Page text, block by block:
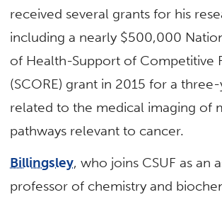
received several grants for his
including a nearly $500,000
of Health-Support of Competitive
(SCORE) grant in 2015 for a
related to the medical imaging of
pathways relevant to cancer.
Billingsley, who joins CSUF as an
professor of chemistry and